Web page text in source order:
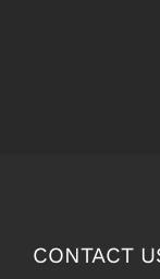
CONTACT